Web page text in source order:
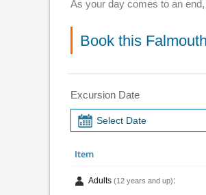
As your day comes to an
Book this
Excursion Date
Item
Adults (12 years and up):